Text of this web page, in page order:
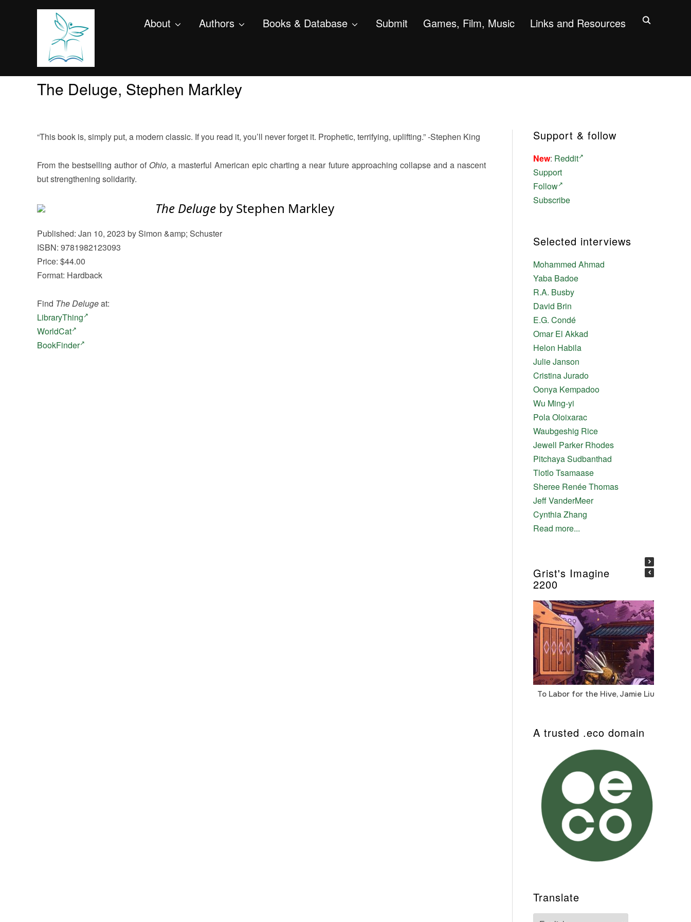
About Authors Books & Database Submit Games, Film, Music Links and Resources
The Deluge, Stephen Markley
“This book is, simply put, a modern classic. If you read it, you’ll never forget it. Prophetic, terrifying, uplifting.” -Stephen King
From the bestselling author of Ohio, a masterful American epic charting a near future approaching collapse and a nascent
but strengthening solidarity.
The Deluge by Stephen Markley
Published: Jan 10, 2023 by Simon &amp; Schuster
ISBN: 9781982123093
Price: $44.00
Format: Hardback
Find The Delugeat:
LibraryThing
WorldCat
BookFinder
Support & follow
New: Reddit
Support
Follow
Subscribe
Selected interviews
Mohammed Ahmad
Yaba Badoe
R.A. Busby
David Brin
E.G. Condé
Omar El Akkad
Helon Habila
Julie Janson
Cristina Jurado
Oonya Kempadoo
Wu Ming-yi
Pola Oloixarac
Waubgeshig Rice
Jewell Parker Rhodes
Pitchaya Sudbanthad
Tlotlo Tsamaase
Sheree Renée Thomas
Jeff VanderMeer
Cynthia Zhang
Read more...
Grist's Imagine
2200
To Labor for the Hive, Jamie Liu
A trusted .eco domain
Translate